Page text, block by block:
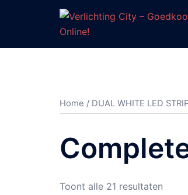
Home / DUAL WHITE LED
Toont alle 21 resultaten